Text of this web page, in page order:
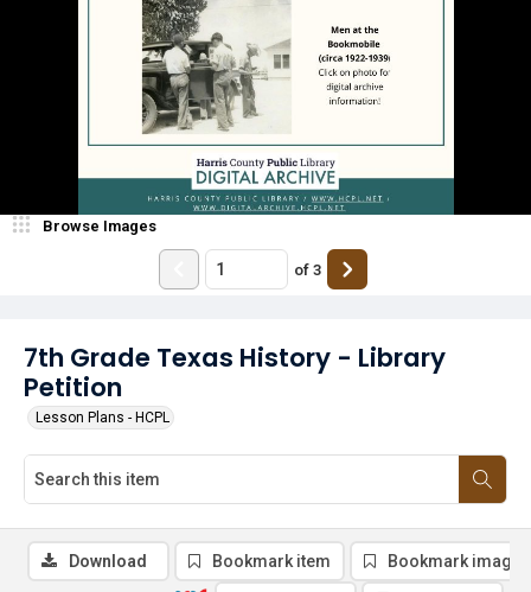
7th Grade Texas History - Library
Petition
Lesson Plans - HCPL
Browse Images
of 3
Download Bookmark item Bookmark image